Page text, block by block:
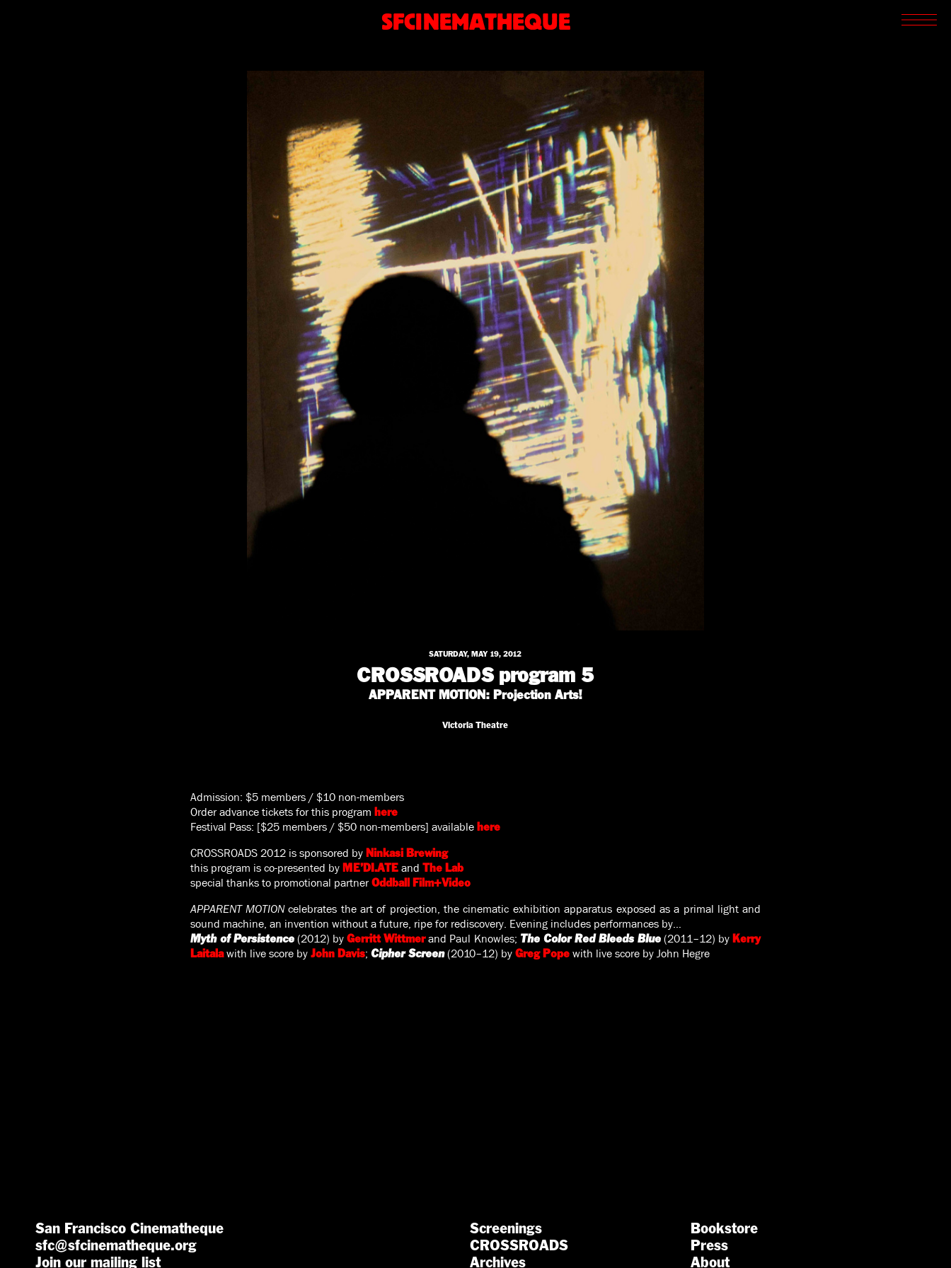
SFCINEMATHEQUE
SCREENINGS
SATURDAY, MAY 19, 2012
CROSSROADS program 5
APPARENT MOTION: Projection Arts!
Victoria Theatre
Admission: $5 members / $10 non-members
Order advance tickets for this program here
Festival Pass: [$25 members / $50 non-members] available here
CROSSROADS 2012 is sponsored by Ninkasi Brewing
this program is co-presented by ME’DI.ATEand The Lab
special thanks to promotional partnerOddball Film+Video
APPARENT MOTIONcelebrates the art of projection, the cinematic exhibition apparatus exposed as a primal light and
sound machine, an invention without a future, ripe for rediscovery. Evening includes performances by…
Myth of Persistence(2012) byGerritt Wittmerand Paul Knowles; The Color Red Bleeds Blue(2011–12) by Kerry
Laitalawith live score by John Davis; Cipher Screen(2010–12) by Greg Popewith live score by John Hegre
San Francisco Cinematheque
sfc@sfcinematheque.org
Join our mailing list
Screenings
CROSSROADS
Archives
Bookstore
Press
About